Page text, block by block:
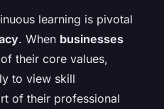
learning is pivotal
. When businesses
their core values,
to view skill
of their professional